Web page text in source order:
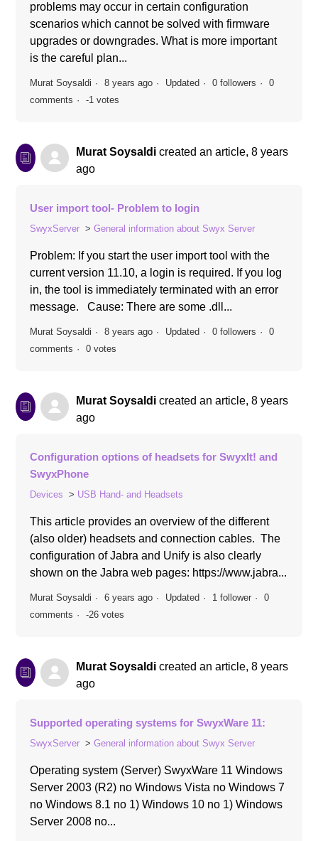
problems may occur in certain configuration
scenarios which cannot be solved with firmware
upgrades or downgrades. What is more important
is the careful plan...
Murat Soysaldi 8 years ago Updated 0 followers
0
comments
-1 votes
Murat Soysaldi created an article,8 years
ago
User import tool- Problem to login
SwyxServer General information about Swyx Server
Problem: If you start the user import tool with the
current version 11.10, a login is required. If you log
in, the tool is immediately terminated with an error
message. Cause: There are some .dll...
Murat Soysaldi 8 years ago Updated 0 followers
0
comments
0 votes
Murat Soysaldi created an article,8 years
ago
Configuration options of headsets for SwyxIt! and
SwyxPhone
Devices USB Hand- and Headsets
This article provides an overview of the different
(also older) headsets and connection cables. The
configuration of Jabra and Unify is also clearly
shown on the Jabra web pages: https://www.jabra...
Murat Soysaldi 6 years ago Updated 1 follower
0
comments
-26 votes
Murat Soysaldi created an article,8 years
ago
Supported operating systems for SwyxWare 11:
SwyxServer General information about Swyx Server
Operating system (Server) SwyxWare 11 Windows
Server 2003 (R2) no Windows Vista no Windows 7
no Windows 8.1 no 1) Windows 10 no 1) Windows
Server 2008 no...